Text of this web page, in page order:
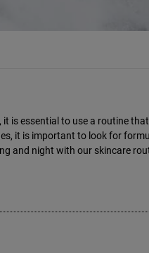
is essential to use a routine
it is important to look for
and night with our skincare